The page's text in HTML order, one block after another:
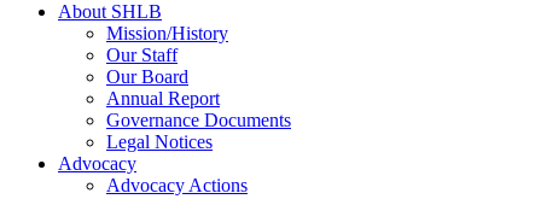
About SHLB
Mission/History
Our Staff
Our Board
Annual Report
Governance Documents
Legal Notices
Advocacy
Advocacy Actions